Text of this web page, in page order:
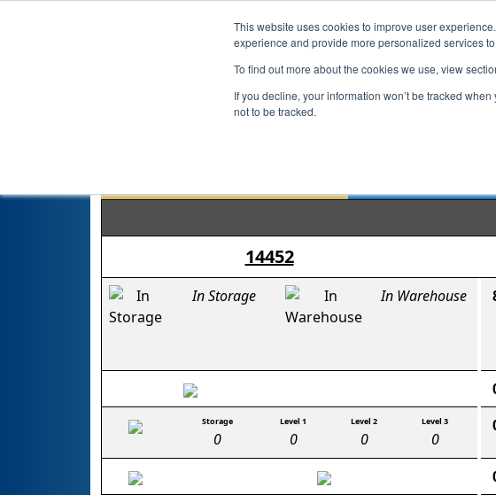
This website uses cookies to improve user
experience and provide more personalized services
To find out more about the cookies we use, view
If you decline, your information won’t be tracked
not to be tracked.
14452
In Storage In Warehouse
Storage Level 1 Level 2 Level 3
0 0 0 0